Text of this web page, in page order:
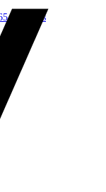
for Sales